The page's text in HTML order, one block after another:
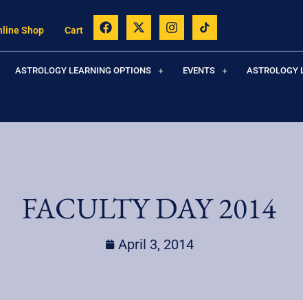
Shop Cart
ASTROLOGY LEARNING OPTIONS EVENTS ASTROLOGY
FACULTY DAY 2014
April 3, 2014